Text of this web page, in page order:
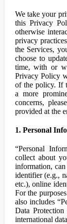
We take your
this Privacy
otherwise
privacy
the Services,
choose to
time, with or
Privacy Policy
of the policy. If
a more
concerns,
provided at the
1. Personal
“Personal
collect about
information,
identifier (e.g.,
etc.), online
For the
also includes
Data
international